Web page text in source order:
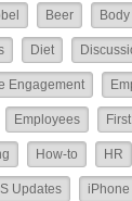
Beer
Diet
Engagement
Employees
How-to HR
Updates iPhone